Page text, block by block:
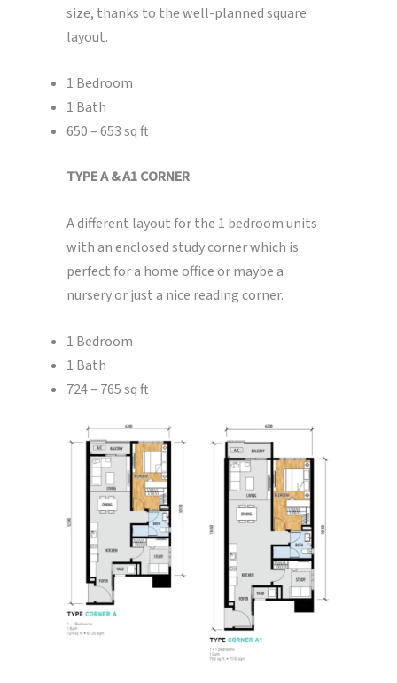
size, thanks to the well-planned square
layout.
1 Bedroom
1 Bath
650 – 653 sq ft
TYPE A & A1 CORNER
A different layout for the 1 bedroom units
with an enclosed study corner which is
perfect for a home office or maybe a
nursery or just a nice reading corner.
1 Bedroom
1 Bath
724 – 765 sq ft